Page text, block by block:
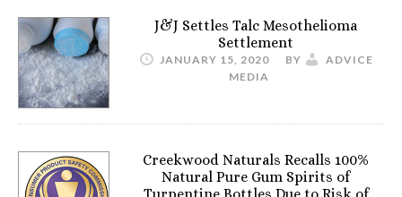
J&J Settles Talc Mesothelioma
Settlement
JANUARY 15, 2020 BY
ADVICE
MEDIA
Creekwood Naturals Recalls 100%
Natural Pure Gum Spirits of